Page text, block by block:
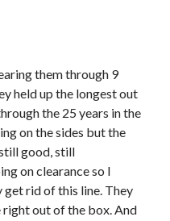
them through 9
held up the longest out
the 25 years in the
on the sides but the
good, still
on clearance so I
get rid of this line. They
out of the box. And